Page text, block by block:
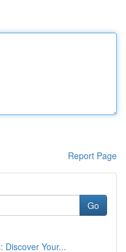
Report Page
Go
Discover Your...